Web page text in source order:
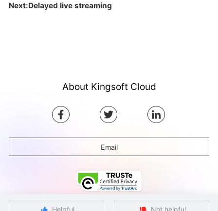
Next:Delayed live streaming
Helpful Not helpful
About Kingsoft Cloud
Email